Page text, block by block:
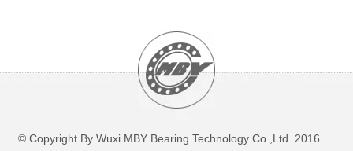
© Copyright By Wuxi MBY Bearing Technology Co.,Ltd 2016